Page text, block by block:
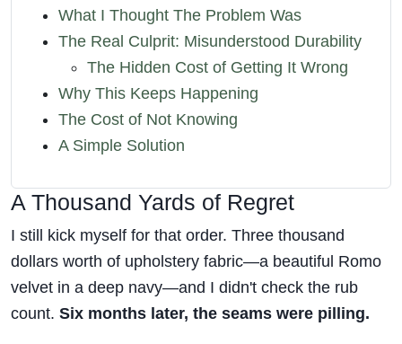
What I Thought The Problem Was
The Real Culprit: Misunderstood Durability
The Hidden Cost of Getting It Wrong
Why This Keeps Happening
The Cost of Not Knowing
A Simple Solution
A Thousand Yards of Regret
I still kick myself for that order. Three thousand
dollars worth of upholstery fabric—a beautiful Romo
velvet in a deep navy—and I didn't check the rub
count. Six months later, the seams were pilling.